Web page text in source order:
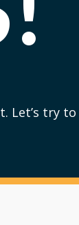
Let’s try